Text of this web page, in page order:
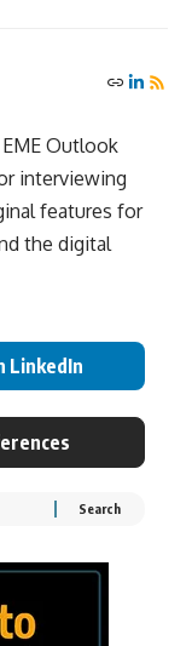
Outlook
interviewing
features for
the digital
LinkedIn